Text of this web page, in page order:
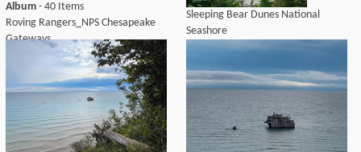
Album - 40 Items
Roving Rangers_NPS Chesapeake
Gateways
Sleeping Bear Dunes National
Seashore